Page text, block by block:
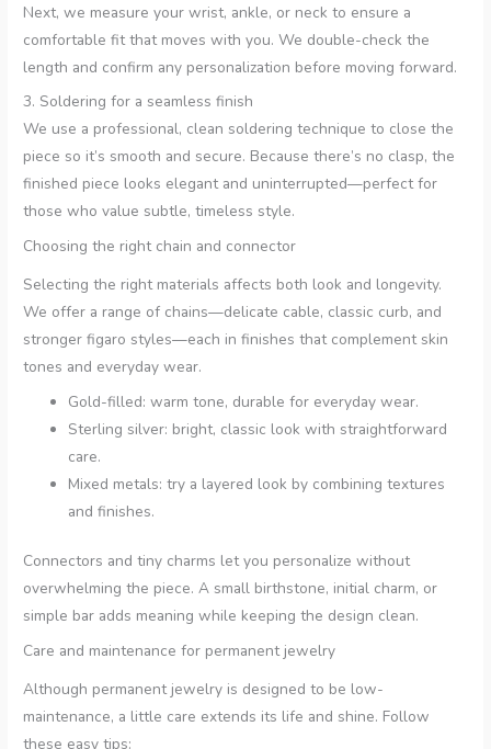
Next, we measure your wrist, ankle, or neck to ensure a
comfortable fit that moves with you. We double-check the
length and confirm any personalization before moving forward.
3. Soldering for a seamless finish
We use a professional, clean soldering technique to close the
piece so it’s smooth and secure. Because there’s no clasp, the
finished piece looks elegant and uninterrupted—perfect for
those who value subtle, timeless style.
Choosing the right chain and connector
Selecting the right materials affects both look and longevity.
We offer a range of chains—delicate cable, classic curb, and
stronger figaro styles—each in finishes that complement skin
tones and everyday wear.
Gold-filled: warm tone, durable for everyday wear.
Sterling silver: bright, classic look with straightforward
care.
Mixed metals: try a layered look by combining textures
and finishes.
Connectors and tiny charms let you personalize without
overwhelming the piece. A small birthstone, initial charm, or
simple bar adds meaning while keeping the design clean.
Care and maintenance for permanent jewelry
Although permanent jewelry is designed to be low-
maintenance, a little care extends its life and shine. Follow
these easy tips: